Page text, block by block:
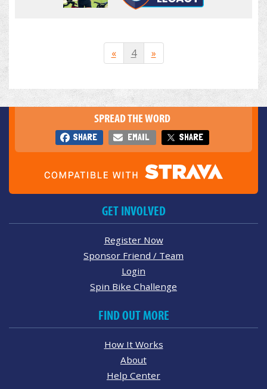
« 4 »
SPREAD THE WORD
SHARE EMAIL SHARE
GET INVOLVED
Register Now
Sponsor Friend / Team
Login
Spin Bike Challenge
FIND OUT MORE
How It Works
About
Help Center